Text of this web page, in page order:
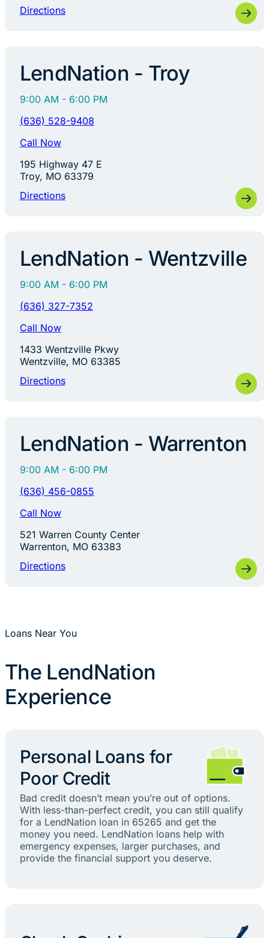
Directions
LendNation - Troy
9:00 AM - 6:00 PM
(636) 528-9408
Call Now
195 Highway 47 E
Troy, MO 63379
Directions
LendNation - Wentzville
9:00 AM - 6:00 PM
(636) 327-7352
Call Now
1433 Wentzville Pkwy
Wentzville, MO 63385
Directions
LendNation - Warrenton
9:00 AM - 6:00 PM
(636) 456-0855
Call Now
521 Warren County Center
Warrenton, MO 63383
Directions
Loans Near You
The LendNation
Experience
Personal Loans for
Poor Credit
Bad credit doesn’t mean you’re out of options.
With less-than-perfect credit, you can still qualify
for a LendNation loan in 65265 and get the
money you need. LendNation loans help with
emergency expenses, larger purchases, and
provide the financial support you deserve.